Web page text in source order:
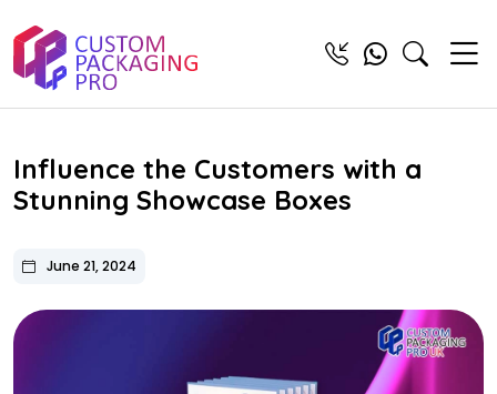
Influence the Customers with a
Stunning Showcase Boxes
June 21, 2024